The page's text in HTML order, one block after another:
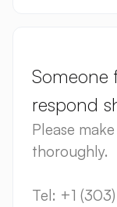
Someone
respond
Please
thoroughly.
Tel: +1